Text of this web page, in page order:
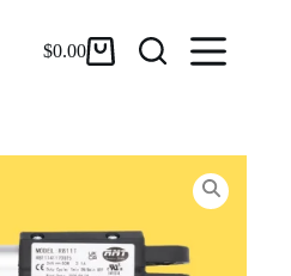
$0.00